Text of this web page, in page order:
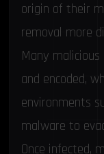
origin of their
removal more
Many
and encoded,
environments
malware to
Once infected,